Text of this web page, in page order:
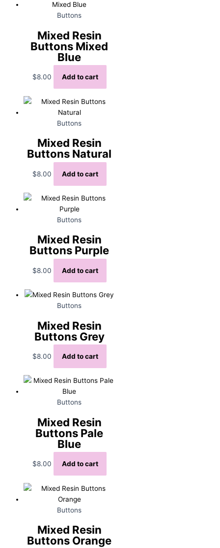
Buttons
Mixed Resin
Buttons Mixed
Blue
$8.00 Add to cart
Buttons
Mixed Resin
Buttons Natural
$8.00 Add to cart
Buttons
Mixed Resin
Buttons Purple
$8.00 Add to cart
Buttons
Mixed Resin
Buttons Grey
$8.00 Add to cart
Buttons
Mixed Resin
Buttons Pale
Blue
$8.00 Add to cart
Buttons
Mixed Resin
Buttons Orange